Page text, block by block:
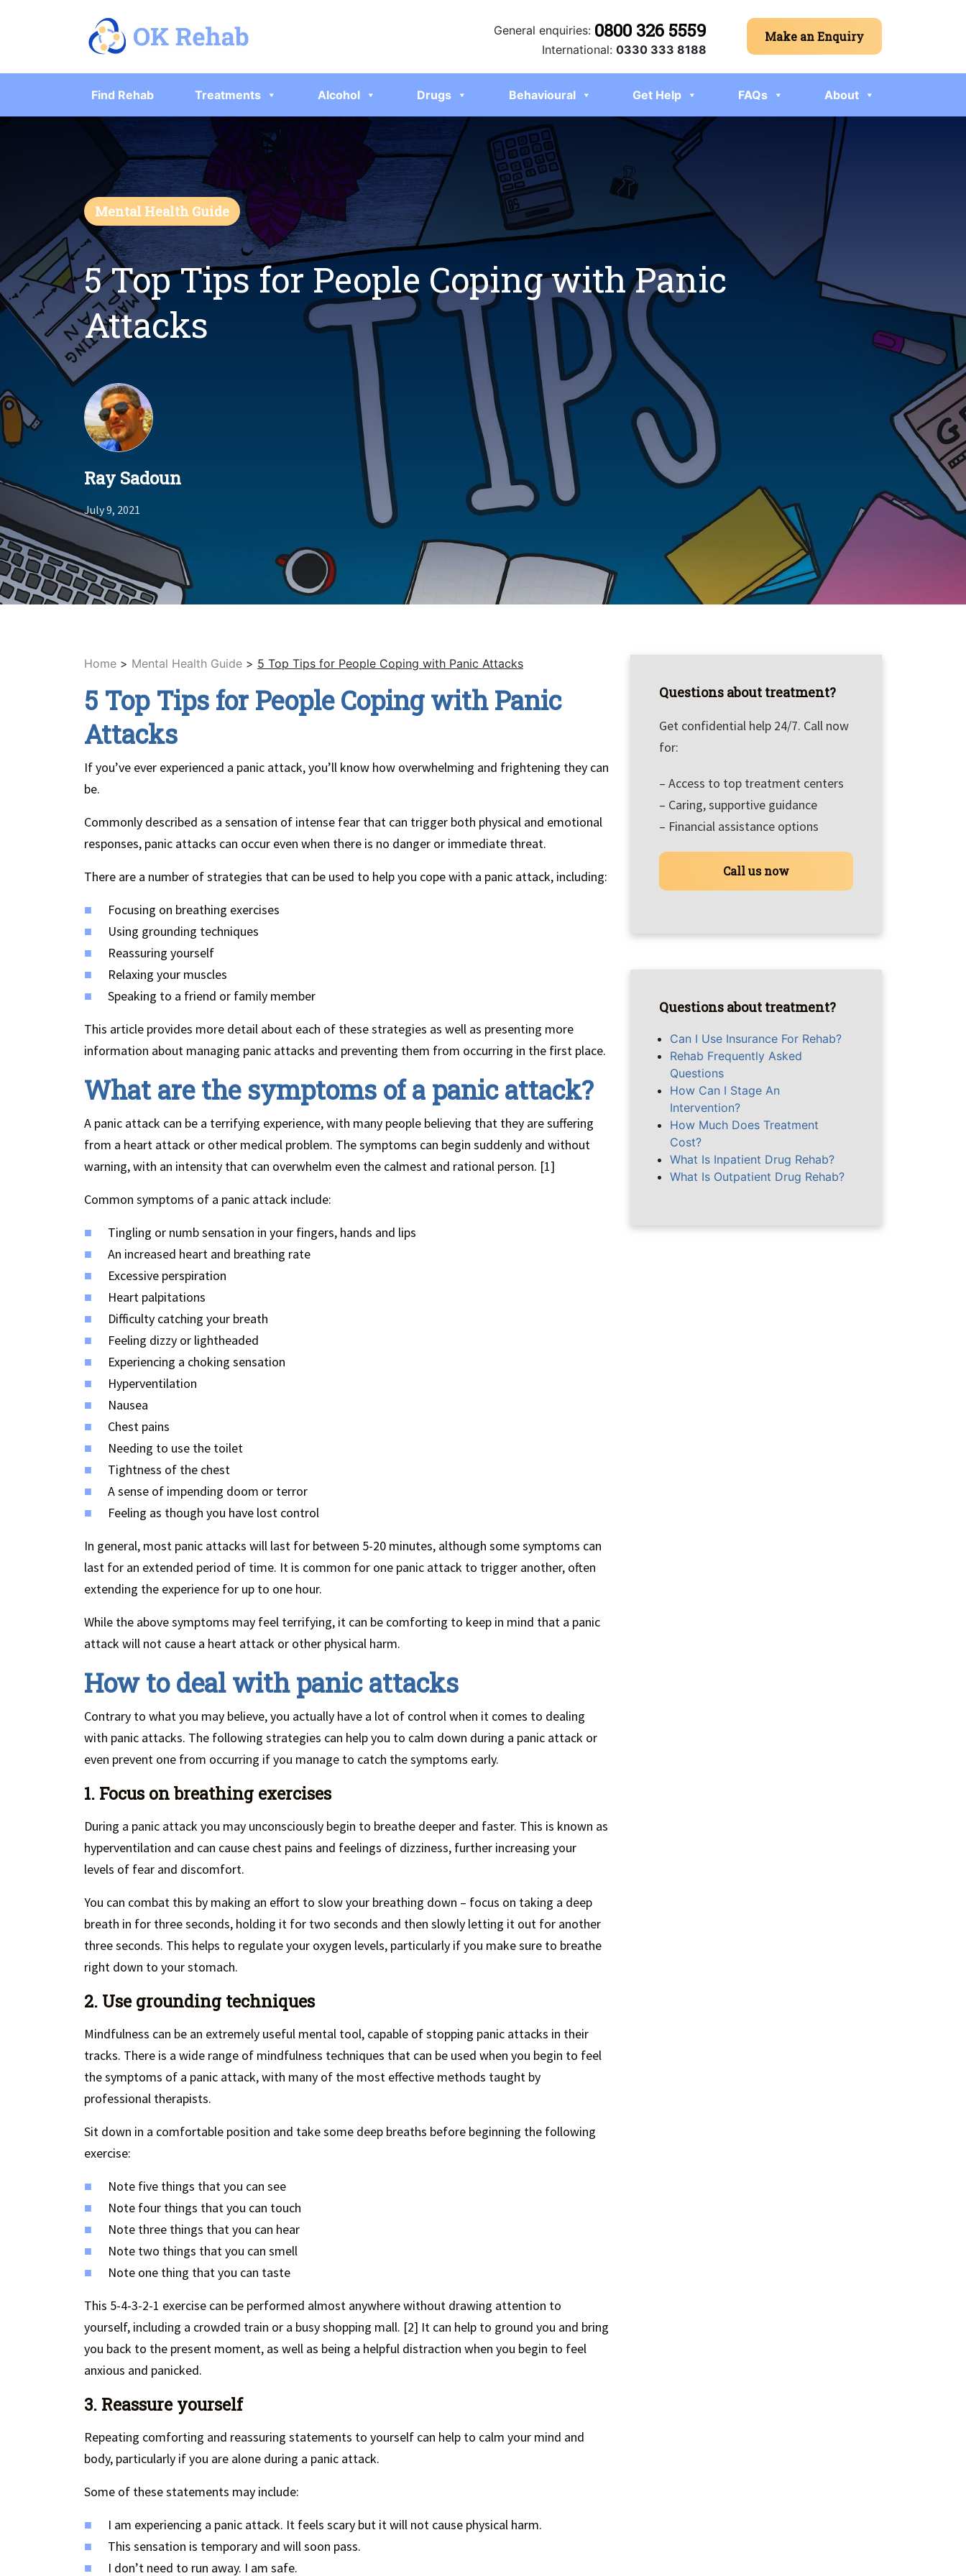
General enquiries: 0800 326 5559
International: 0330 333 8188
Make an Enquiry
Find Rehab Treatments Alcohol Drugs Behavioural Get Help FAQs About
Mental Health Guide
5 Top Tips for People Coping with Panic
Attacks
Ray Sadoun
July 9, 2021
Home > Mental Health Guide > 5 Top Tips for People Coping with Panic Attacks
5 Top Tips for People Coping with Panic
Attacks
If you’ve ever experienced a panic attack, you’ll know how overwhelming and frightening they can
be.
Commonly described as a sensation of intense fear that can trigger both physical and emotional
responses, panic attacks can occur even when there is no danger or immediate threat.
There are a number of strategies that can be used to help you cope with a panic attack, including:
Focusing on breathing exercises
Using grounding techniques
Reassuring yourself
Relaxing your muscles
Speaking to a friend or family member
This article provides more detail about each of these strategies as well as presenting more
information about managing panic attacks and preventing them from occurring in the first place.
What are the symptoms of a panic attack?
A panic attack can be a terrifying experience, with many people believing that they are suffering
from a heart attack or other medical problem. The symptoms can begin suddenly and without
warning, with an intensity that can overwhelm even the calmest and rational person. [1]
Common symptoms of a panic attack include:
Tingling or numb sensation in your fingers, hands and lips
An increased heart and breathing rate
Excessive perspiration
Heart palpitations
Difficulty catching your breath
Feeling dizzy or lightheaded
Experiencing a choking sensation
Hyperventilation
Nausea
Chest pains
Needing to use the toilet
Tightness of the chest
A sense of impending doom or terror
Feeling as though you have lost control
In general, most panic attacks will last for between 5-20 minutes, although some symptoms can
last for an extended period of time. It is common for one panic attack to trigger another, often
extending the experience for up to one hour.
While the above symptoms may feel terrifying, it can be comforting to keep in mind that a panic
attack will not cause a heart attack or other physical harm.
How to deal with panic attacks
Contrary to what you may believe, you actually have a lot of control when it comes to dealing
with panic attacks. The following strategies can help you to calm down during a panic attack or
even prevent one from occurring if you manage to catch the symptoms early.
1. Focus on breathing exercises
During a panic attack you may unconsciously begin to breathe deeper and faster. This is known as
hyperventilation and can cause chest pains and feelings of dizziness, further increasing your
levels of fear and discomfort.
You can combat this by making an effort to slow your breathing down – focus on taking a deep
breath in for three seconds, holding it for two seconds and then slowly letting it out for another
three seconds. This helps to regulate your oxygen levels, particularly if you make sure to breathe
right down to your stomach.
2. Use grounding techniques
Mindfulness can be an extremely useful mental tool, capable of stopping panic attacks in their
tracks. There is a wide range of mindfulness techniques that can be used when you begin to feel
the symptoms of a panic attack, with many of the most effective methods taught by
professional therapists.
Sit down in a comfortable position and take some deep breaths before beginning the following
exercise:
Note five things that you can see
Note four things that you can touch
Note three things that you can hear
Note two things that you can smell
Note one thing that you can taste
This 5-4-3-2-1 exercise can be performed almost anywhere without drawing attention to
yourself, including a crowded train or a busy shopping mall. [2] It can help to ground you and bring
you back to the present moment, as well as being a helpful distraction when you begin to feel
anxious and panicked.
3. Reassure yourself
Repeating comforting and reassuring statements to yourself can help to calm your mind and
body, particularly if you are alone during a panic attack.
Some of these statements may include:
I am experiencing a panic attack. It feels scary but it will not cause physical harm.
This sensation is temporary and will soon pass.
I don’t need to run away. I am safe.
Questions about treatment?
Get confidential help 24/7. Call now
for:
– Access to top treatment centers
– Caring, supportive guidance
– Financial assistance options
Call us now
Questions about treatment?
Can I Use Insurance For Rehab?
Rehab Frequently Asked
Questions
How Can I Stage An
Intervention?
How Much Does Treatment
Cost?
What Is Inpatient Drug Rehab?
What Is Outpatient Drug Rehab?